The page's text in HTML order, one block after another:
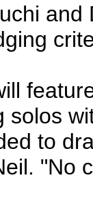
solos
to
"No